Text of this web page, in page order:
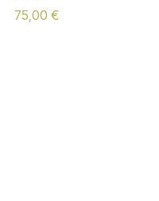
75,00 €